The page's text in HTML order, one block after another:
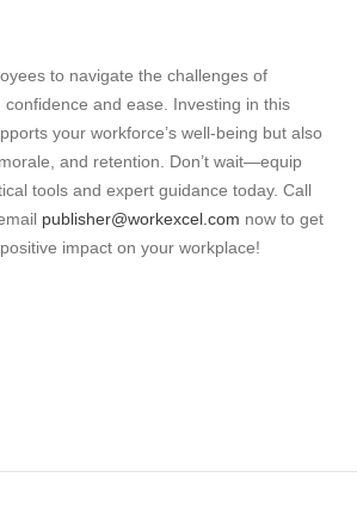
to navigate the challenges of
and ease. Investing in this
your workforce’s well-being but also
and retention. Don’t wait—equip
tools and expert guidance today. Call
publisher@workexcel.com now to get
impact on your workplace!